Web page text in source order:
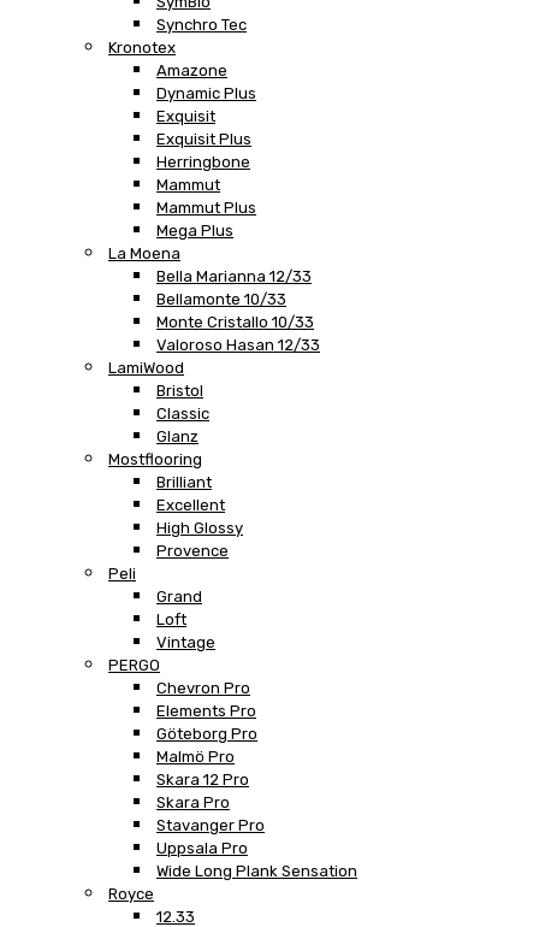
Synchro Tec
Kronotex
Amazone
Dynamic Plus
Exquisit
Exquisit Plus
Herringbone
Mammut
Mammut Plus
Mega Plus
La Moena
Bella Marianna 12/33
Bellamonte 10/33
Monte Cristallo 10/33
Valoroso Hasan 12/33
LamiWood
Bristol
Classic
Glanz
Mostflooring
Brilliant
Excellent
High Glossy
Provence
Peli
Grand
Loft
Vintage
PERGO
Chevron Pro
Elements Pro
Göteborg Pro
Malmö Pro
Skara 12 Pro
Skara Pro
Stavanger Pro
Uppsala Pro
Wide Long Plank Sensation
Royce
12.33